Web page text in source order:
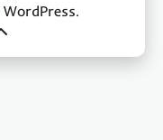
WordPress.